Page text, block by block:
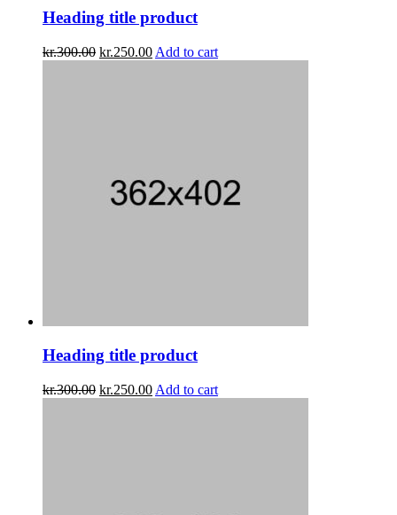
Heading title product
kr.300.00 kr.250.00 Add to cart
Heading title product
kr.300.00 kr.250.00 Add to cart